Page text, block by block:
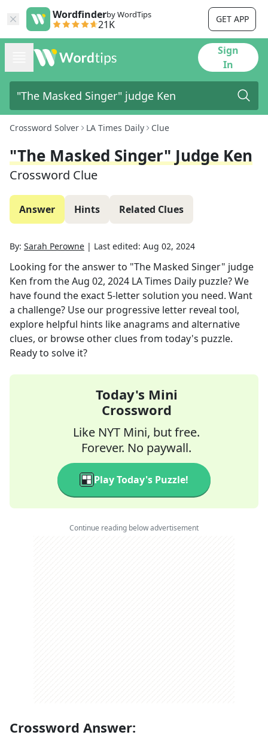
Wordfinderby WordTips
21K GET APP
Sign
In
Crossword Solver LA Times Daily Clue
"The Masked Singer" Judge Ken
Crossword Clue
Answer Hints Related Clues
By: Sarah Perowne | Last edited: Aug 02, 2024
Looking for the answer to "The Masked Singer" judge
Ken from theAug 02, 2024 LA Times Daily puzzle? We
have found the exact 5-letter solution you need. Want
a challenge? Use our progressive letter reveal tool,
explore helpful hints like anagrams and alternative
clues, or browse other clues from today's puzzle.
Ready to solve it?
Today's Mini
Crossword
Like NYT Mini, but free.
Forever. No paywall.
Play Today's Puzzle!
Continue reading below advertisement
Crossword Answer: